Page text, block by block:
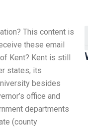
This content is
these email
Kent? Kent is still
states, its
besides
office and
departments
(county